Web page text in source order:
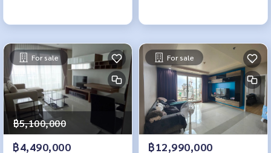
For sale
฿5,100,000
฿4,490,000
For sale
฿12,990,000